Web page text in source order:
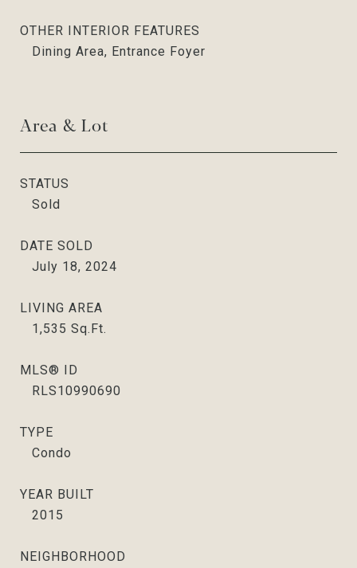
OTHER INTERIOR FEATURES
Dining Area, Entrance Foyer
Area & Lot
STATUS
Sold
DATE SOLD
July 18, 2024
LIVING AREA
1,535 Sq.Ft.
MLS® ID
RLS10990690
TYPE
Condo
YEAR BUILT
2015
NEIGHBORHOOD